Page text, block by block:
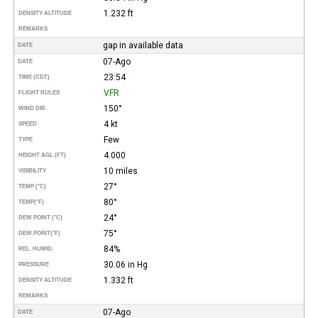
DENSITY ALTITUDE 1.232 ft
REMARKS
DATE gap in available data
DATE 07-Ago
TIME (CDT) 23:54
FLIGHT RULES VFR
WIND DIR. 150°
SPEED 4 kt
TYPE Few
HEIGHT AGL (FT) 4.000
VISIBILITY 10 miles
TEMP (°C) 27°
TEMP(°F) 80°
DEW POINT (°C) 24°
DEW POINT(°F) 75°
REL. HUMID. 84%
PRESSURE 30.06 in Hg
DENSITY ALTITUDE 1.332 ft
REMARKS
DATE 07-Ago